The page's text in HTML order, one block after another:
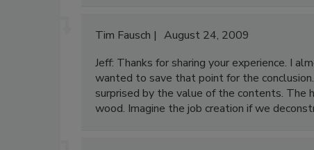
Tim Fausch
August 24, 2009
Jeff: Thanks for sharing your experience. I
wanted to save that point for the
surprised by the value of the contents. The
wood. Imagine the job creation if we